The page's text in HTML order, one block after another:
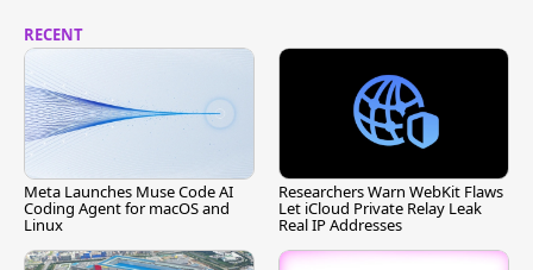
RECENT
Meta Launches Muse Code AI
Coding Agent for macOS and
Linux
Researchers Warn WebKit Flaws
Let iCloud Private Relay Leak
Real IP Addresses